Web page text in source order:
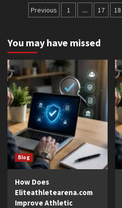
Posts
Previous 1 … 17 18
You may have missed
Blog
How Does
Eliteathletearena.com
Improve Athletic